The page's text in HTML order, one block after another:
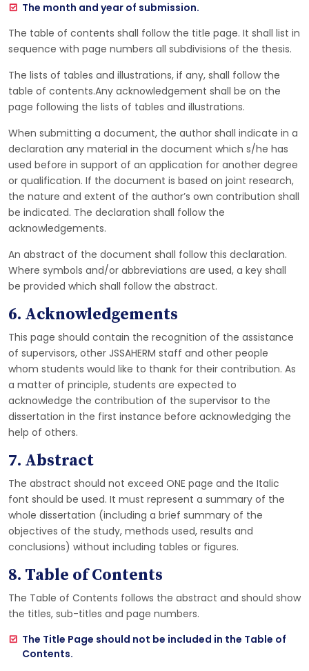
The month and year of submission.
The table of contents shall follow the title page. It shall list in
sequence with page numbers all subdivisions of the thesis.
The lists of tables and illustrations, if any, shall follow the
table of contents.Any acknowledgement shall be on the
page following the lists of tables and illustrations.
When submitting a document, the author shall indicate in a
declaration any material in the document which s/he has
used before in support of an application for another degree
or qualification. If the document is based on joint research,
the nature and extent of the author’s own contribution shall
be indicated. The declaration shall follow the
acknowledgements.
An abstract of the document shall follow this declaration.
Where symbols and/or abbreviations are used, a key shall
be provided which shall follow the abstract.
6. Acknowledgements
This page should contain the recognition of the assistance
of supervisors, other JSSAHERM staff and other people
whom students would like to thank for their contribution. As
a matter of principle, students are expected to
acknowledge the contribution of the supervisor to the
dissertation in the first instance before acknowledging the
help of others.
7. Abstract
The abstract should not exceed ONE page and the Italic
font should be used. It must represent a summary of the
whole dissertation (including a brief summary of the
objectives of the study, methods used, results and
conclusions) without including tables or figures.
8. Table of Contents
The Table of Contents follows the abstract and should show
the titles, sub-titles and page numbers.
The Title Page should not be included in the Table of
Contents.